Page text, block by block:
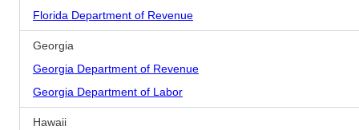
Florida Department of Revenue
Georgia
Georgia Department of Revenue
Georgia Department of Labor
Hawaii